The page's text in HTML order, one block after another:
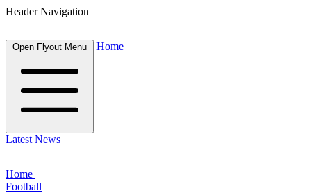
Header Navigation
Open Flyout Menu Home
Latest News
Home
Football